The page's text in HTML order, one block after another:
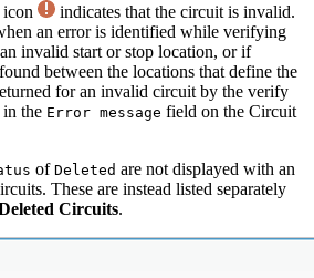
indicates that the circuit is invalid.
an error is identified while verifying
invalid start or stop location, or if
between the locations that define the
for an invalid circuit by the verify
in the Error message field on the Circuit
of Deleted are not displayed with an
These are instead listed separately
Circuits.